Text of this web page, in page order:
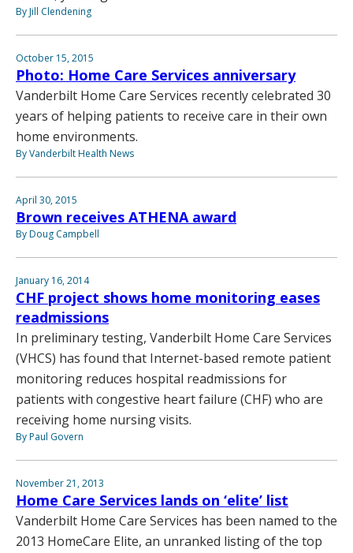
By Jill Clendening
October 15, 2015
Photo: Home Care Services anniversary
Vanderbilt Home Care Services recently celebrated 30
years of helping patients to receive care in their own
home environments.
By Vanderbilt Health News
April 30, 2015
Brown receives ATHENA award
By Doug Campbell
January 16, 2014
CHF project shows home monitoring eases
readmissions
In preliminary testing, Vanderbilt Home Care Services
(VHCS) has found that Internet-based remote patient
monitoring reduces hospital readmissions for
patients with congestive heart failure (CHF) who are
receiving home nursing visits.
By Paul Govern
November 21, 2013
Home Care Services lands on ‘elite’ list
Vanderbilt Home Care Services has been named to the
2013 HomeCare Elite, an unranked listing of the top